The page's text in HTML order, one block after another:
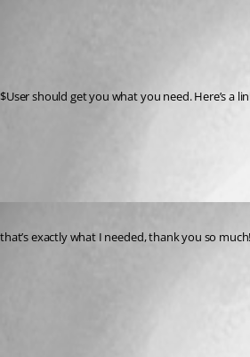
$User should get you what you need. Here’s a
that’s exactly what I needed, thank you so much!